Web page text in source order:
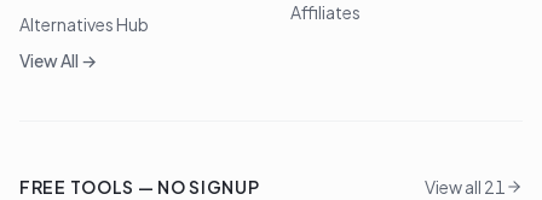
Alternatives Hub
View All →
Affiliates
FREE TOOLS — NO SIGNUP View all 21